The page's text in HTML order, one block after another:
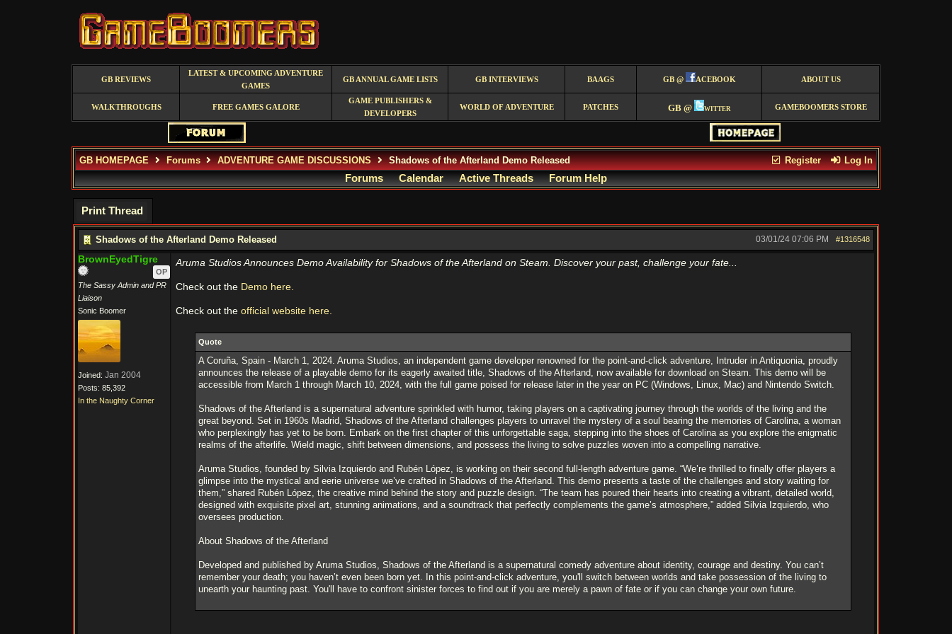
GB REVIEWS
LATEST & UPCOMING ADVENTURE
GAMES
GB ANNUAL GAME LISTS GB INTERVIEWS BAAGS GB @ ACEBOOK ABOUT US
WALKTHROUGHS FREE GAMES GALORE
GAME PUBLISHERS &
DEVELOPERS
WORLD OF ADVENTURE PATCHES GB @ witter GAMEBOOMERS STORE
Register Log In
GB HOMEPAGE Forums ADVENTURE GAME DISCUSSIONS Shadows of the Afterland Demo Released
Forums Calendar Active Threads Forum Help
Print Thread
Shadows of the Afterland Demo Released #1316548
03/01/24 07:06 PM
BrownEyedTigre
OP
The Sassy Admin and PR
Liaison
Sonic Boomer
Joined: Jan 2004
Posts: 85,392
In the Naughty Corner
Aruma Studios Announces Demo Availability for Shadows of the Afterland on Steam. Discover your past, challenge your fate...
Check out the Demo here.
Check out the official website here.
Quote
A Coruña, Spain - March 1, 2024. Aruma Studios, an independent game developer renowned for the point-and-click adventure, Intruder in Antiquonia, proudly
announces the release of a playable demo for its eagerly awaited title, Shadows of the Afterland, now available for download on Steam. This demo will be
accessible from March 1 through March 10, 2024, with the full game poised for release later in the year on PC (Windows, Linux, Mac) and Nintendo Switch.
Shadows of the Afterland is a supernatural adventure sprinkled with humor, taking players on a captivating journey through the worlds of the living and the
great beyond. Set in 1960s Madrid, Shadows of the Afterland challenges players to unravel the mystery of a soul bearing the memories of Carolina, a woman
who perplexingly has yet to be born. Embark on the first chapter of this unforgettable saga, stepping into the shoes of Carolina as you explore the enigmatic
realms of the afterlife. Wield magic, shift between dimensions, and possess the living to solve puzzles woven into a compelling narrative.
Aruma Studios, founded by Silvia Izquierdo and Rubén López, is working on their second full-length adventure game. “We’re thrilled to finally offer players a
glimpse into the mystical and eerie universe we’ve crafted in Shadows of the Afterland. This demo presents a taste of the challenges and story waiting for
them,” shared Rubén López, the creative mind behind the story and puzzle design. “The team has poured their hearts into creating a vibrant, detailed world,
designed with exquisite pixel art, stunning animations, and a soundtrack that perfectly complements the game’s atmosphere,” added Silvia Izquierdo, who
oversees production.
About Shadows of the Afterland
Developed and published by Aruma Studios, Shadows of the Afterland is a supernatural comedy adventure about identity, courage and destiny. You can’t
remember your death; you haven’t even been born yet. In this point-and-click adventure, you'll switch between worlds and take possession of the living to
unearth your haunting past. You'll have to confront sinister forces to find out if you are merely a pawn of fate or if you can change your own future.